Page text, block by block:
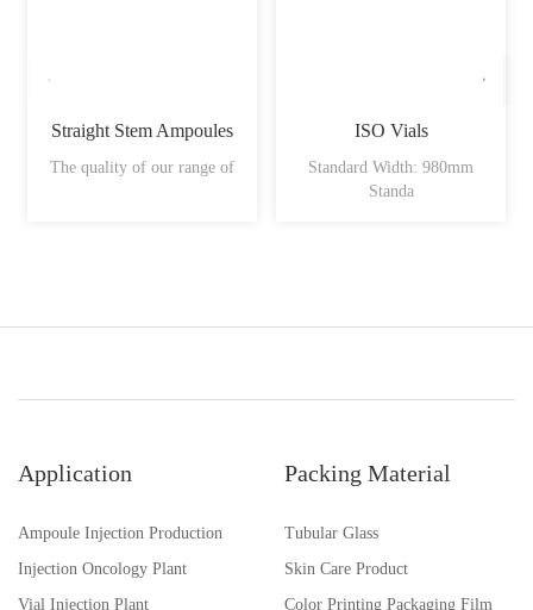
Straight Stem Ampoules
The quality of our range of
ISO Vials
Standard Width: 980mm
Standa
Application
Ampoule Injection Production
Injection Oncology Plant
Vial Injection Plant
Packing Material
Tubular Glass
Skin Care Product
Color Printing Packaging Film